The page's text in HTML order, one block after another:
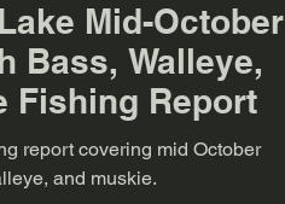
Mid-October
Bass, Walleye,
Fishing Report
report covering mid October
and muskie.